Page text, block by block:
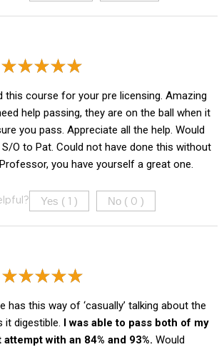
this course for your pre licensing. Amazing
help passing, they are on the ball when it
you pass. Appreciate all the help. Would
O to Pat. Could not have done this without
you have yourself a great one.
Yes ( ) No ( 0 )
has this way of ‘casually’ talking about the
it digestible. I was able to pass both of my
with an 84% and 93%. Would